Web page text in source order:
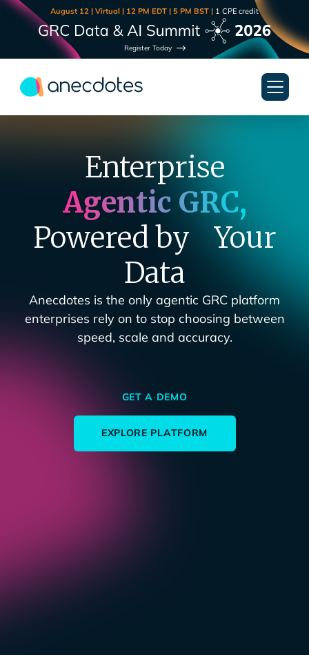
August 12 | Virtual | 12 PM EDT | 5 PM BST | 1 CPE credit
Register Today
Enterprise
Agentic GRC,
Powered by Your
Data
Anecdotes is the only agentic GRC platform
enterprises rely on to stop choosing between
speed, scale and accuracy.
GET A DEMO
EXPLORE PLATFORM